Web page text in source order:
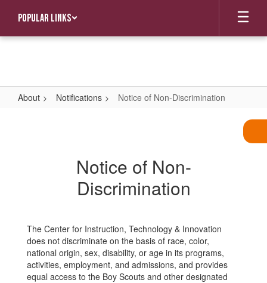
main
Popular Links
About Notifications Notice of Non-Discrimination
DiscriminationNotice of Non-
Discrimination
The Center for Instruction, Technology & Innovation
does not discriminate on the basis of race, color,
national origin, sex, disability, or age in its programs,
activities, employment, and admissions, and provides
equal access to the Boy Scouts and other designated